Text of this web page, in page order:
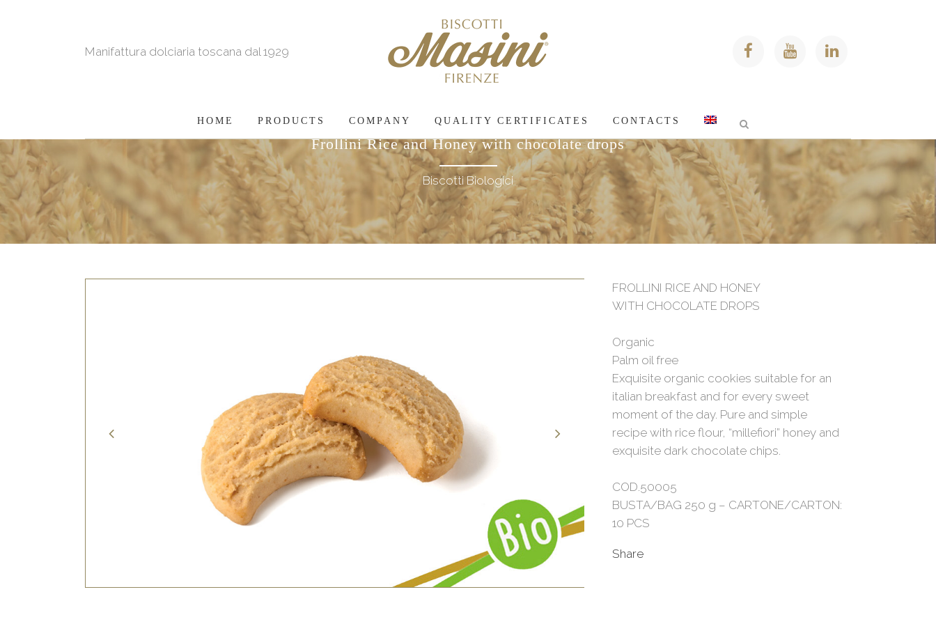
Manifattura dolciaria toscana dal 1929
HOME PRODUCTS COMPANY QUALITY CERTIFICATES CONTACTS
Frollini Rice and Honey with chocolate drops
Biscotti Biologici
FROLLINI RICE AND HONEY
WITH CHOCOLATE DROPS
Organic
Palm oil free
Exquisite organic cookies suitable for an
italian breakfast and for every sweet
moment of the day. Pure and simple
recipe with rice flour, “millefiori” honey and
exquisite dark chocolate chips.
COD.50005
BUSTA/BAG 250 g – CARTONE/CARTON:
10 PCS
Share